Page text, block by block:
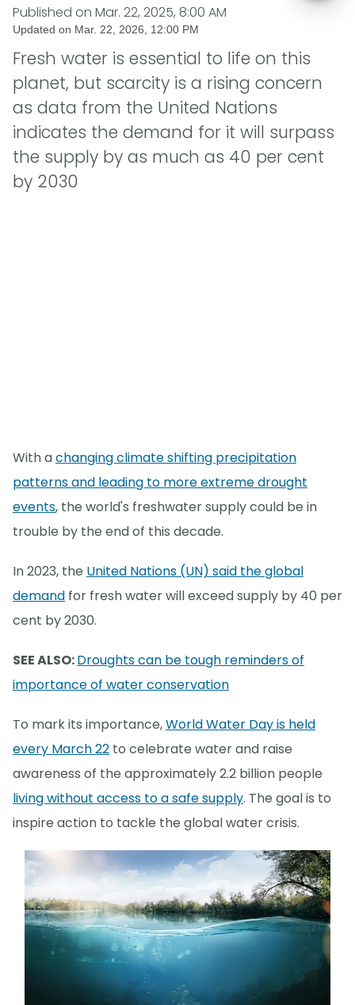
Published on Mar. 22, 2025, 8:00 AM
Updated on Mar. 22, 2026, 12:00 PM
Fresh water is essential to life on this
planet, but scarcity is a rising concern
as data from the United Nations
indicates the demand for it will surpass
the supply by as much as 40 per cent
by 2030
With achanging climate shifting precipitation
patterns and leading to more extreme drought
events, the world's freshwater supply could be in
trouble by the end of this decade.
In 2023, the United Nations (UN) said the global
demand for fresh water will exceed supply by 40 per
cent by 2030.
SEE ALSO:Droughts can be tough reminders of
importance of water conservation
To mark its importance,World Water Day is held
every March 22 to celebrate water and raise
awareness of the approximately 2.2 billion people
living without access to a safe supply. The goal is to
inspire action to tackle the global water crisis.